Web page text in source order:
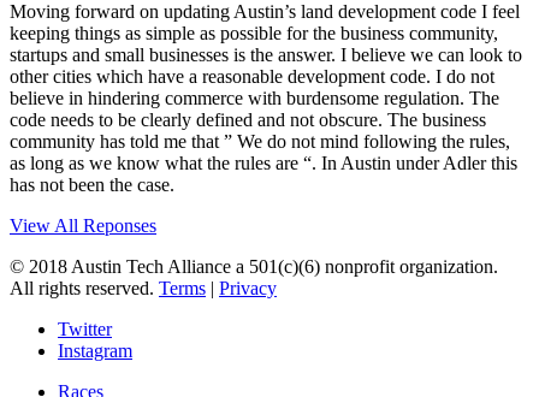
Moving forward on updating Austin’s land development code I feel
keeping things as simple as possible for the business community,
startups and small businesses is the answer. I believe we can look to
other cities which have a reasonable development code. I do not
believe in hindering commerce with burdensome regulation. The
code needs to be clearly defined and not obscure. The business
community has told me that ” We do not mind following the rules,
as long as we know what the rules are “. In Austin under Adler this
has not been the case.
View All Reponses
© 2018 Austin Tech Alliance a 501(c)(6) nonprofit organization.
All rights reserved. Terms | Privacy
Twitter
Instagram
Races